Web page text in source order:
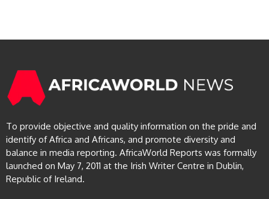
To provide objective and quality information on the pride and
identify of Africa and Africans, and promote diversity and
balance in media reporting. AfricaWorld Reports was formally
launched on May 7, 2011 at the Irish Writer Centre in Dublin,
Republic of Ireland.